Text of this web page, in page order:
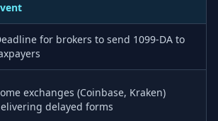
for brokers to send 1099-DA to
exchanges (Coinbase, Kraken)
delayed forms